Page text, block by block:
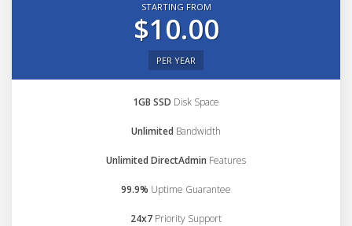
STARTING FROM
$10.00
PER YEAR
1GB SSD Disk Space
Unlimited Bandwidth
Unlimited DirectAdmin Features
99.9% Uptime Guarantee
24x7 Priority Support